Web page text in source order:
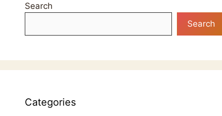
Search
Search
Categories